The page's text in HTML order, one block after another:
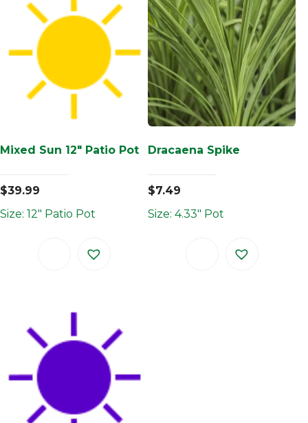
Mixed Sun 12″ Patio Pot
$39.99
Size: 12" Patio Pot
Dracaena Spike
$7.49
Size: 4.33" Pot